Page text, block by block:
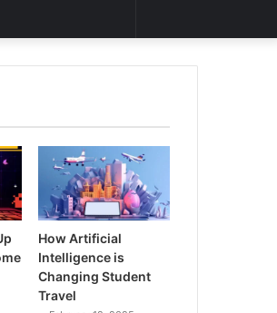
for
How Artificial
Intelligence is
Changing Student
Travel